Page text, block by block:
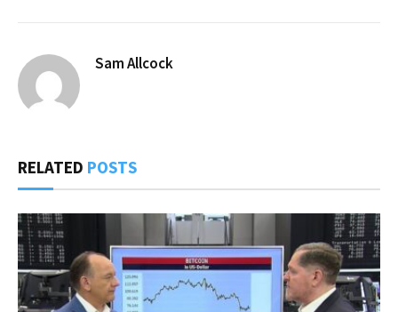
Sam Allcock
RELATED POSTS